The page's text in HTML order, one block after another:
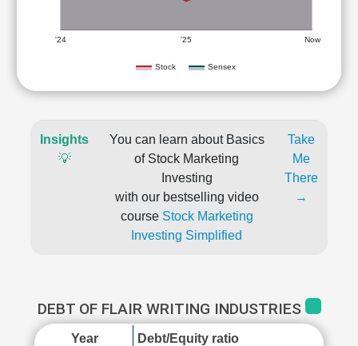
Stock Sensex
'24 '25 Now
Insights
💡
You can learn about Basics
of Stock Marketing
Investing
with our bestselling video
course Stock Marketing
Investing Simplified
Take
Me
There
→
DEBT OF FLAIR WRITING INDUSTRIES
Year Debt/Equity ratio